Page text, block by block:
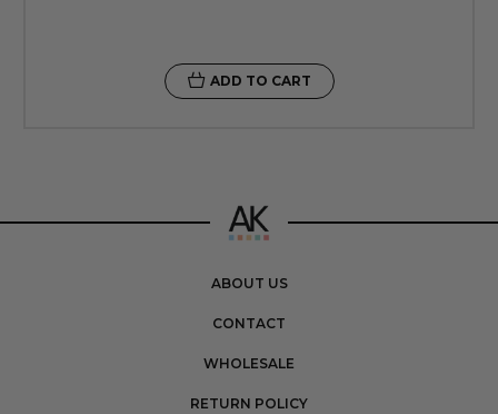
ADD TO CART
ABOUT US
CONTACT
WHOLESALE
RETURN POLICY